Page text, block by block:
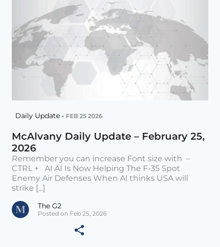
Daily Update • FEB 25 2026
McAlvany Daily Update – February 25,
2026
Remember you can increase Font size with –
CTRL + AI AI Is Now Helping The F-35 Spot
Enemy Air Defenses When AI thinks USA will
strike [...]
The G2
Posted on Feb 25, 2026